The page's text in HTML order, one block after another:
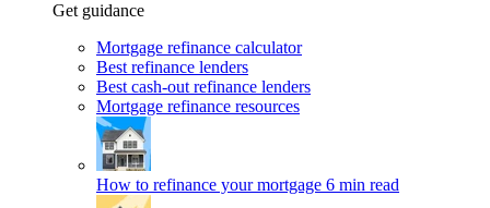
Get guidance
Mortgage refinance calculator
Best refinance lenders
Best cash-out refinance lenders
Mortgage refinance resources
How to refinance your mortgage 6 min read